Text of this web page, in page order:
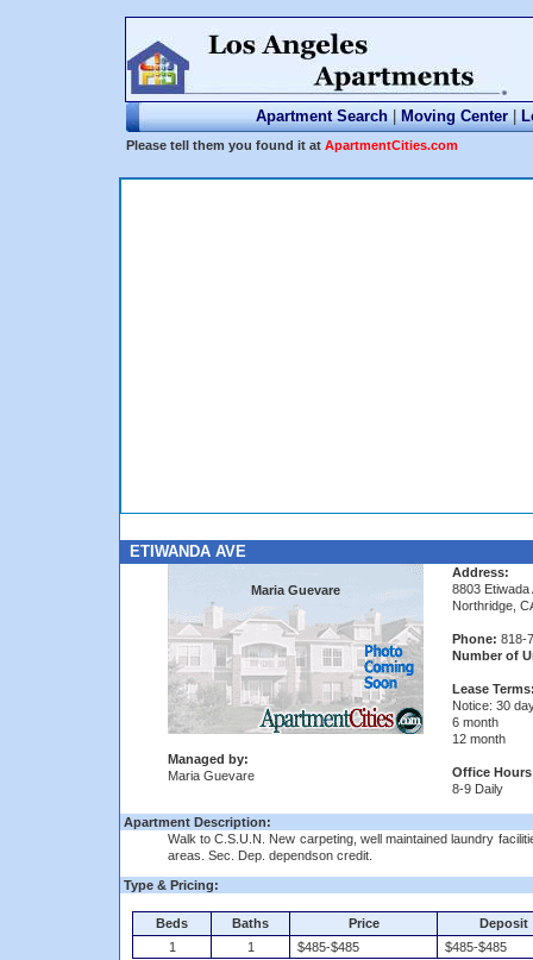
Apartment Search | Moving Center |
Please tell them you found it at ApartmentCities.com
ETIWANDA AVE
Maria Guevare
Managed by:
Maria Guevare
Address:
8803 Etiwada
Northridge,
Phone: 818-
Number of
Lease
Notice: 30
6 month
12 month
Office
8-9 Daily
Apartment Description:
Walk to C.S.U.N. New carpeting, well maintained laundry
areas. Sec. Dep. dependson credit.
Type & Pricing:
Beds Baths Price
Deposit
1
1 $485-$485 $485-$485